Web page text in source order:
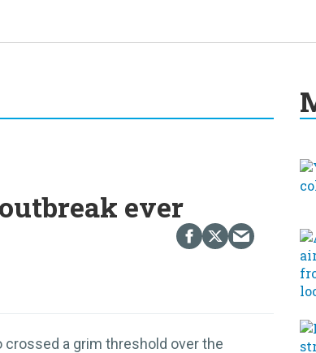
ever
crossed a grim threshold over the